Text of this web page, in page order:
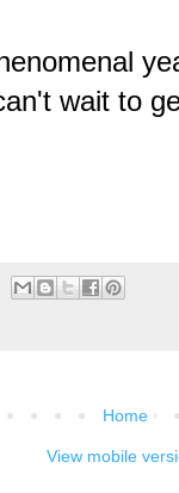
wait to
Home
View mobile